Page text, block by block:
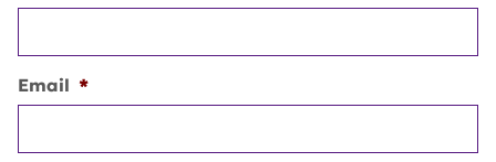
Email *